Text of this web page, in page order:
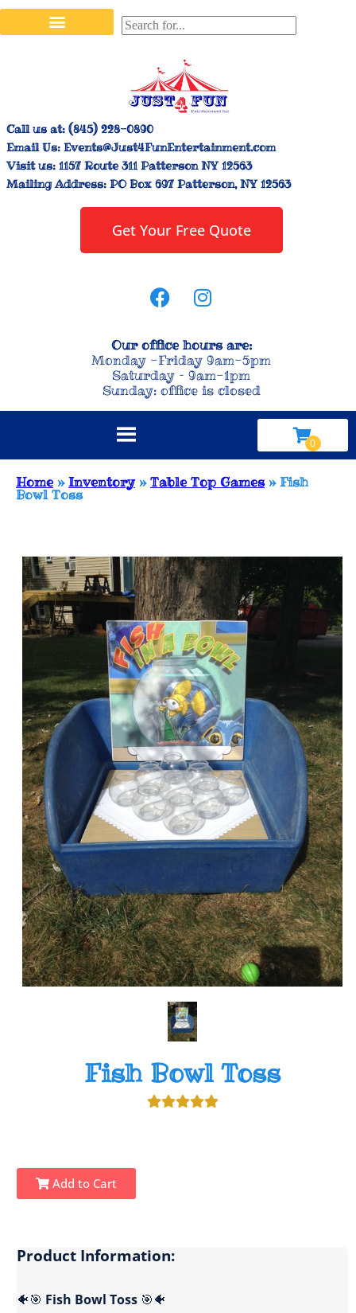
Call us at: (845) 228-0890
Email Us: Events@Just4FunEntertainment.com
Visit us: 1157 Route 311 Patterson NY 12563
Mailing Address: PO Box 697 Patterson, NY 12563
Get Your Free Quote
Our office hours are:
Monday -Friday 9am-5pm
Saturday – 9am-1pm
Sunday: office is closed
Home »Inventory»Table Top Games»Fish
Bowl Toss
Fish Bowl Toss
Add to Cart
Product Information:
🐠🎯 Fish Bowl Toss 🎯🐠